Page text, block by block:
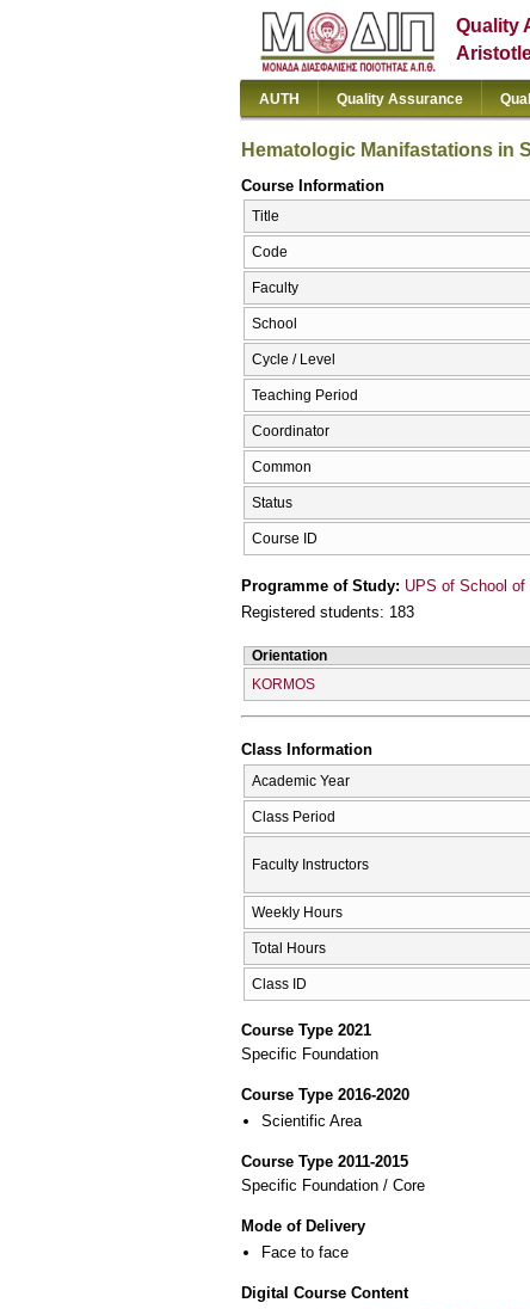
Quality
AUTH Quality Assurance
Hematologic Manifastations in
Course Information
Title
Code
Faculty
School
Cycle / Level
Teaching Period
Coordinator
Common
Status
Course ID
Programme of Study: UPS of School of
Registered students: 183
Orientation
KORMOS
Class Information
Academic Year
Class Period
Faculty Instructors
Weekly Hours
Total Hours
Class ID
Course Type 2021
Specific Foundation
Course Type 2016-2020
Scientific Area
Course Type 2011-2015
Specific Foundation / Core
Mode of Delivery
Face to face
Digital Course Content